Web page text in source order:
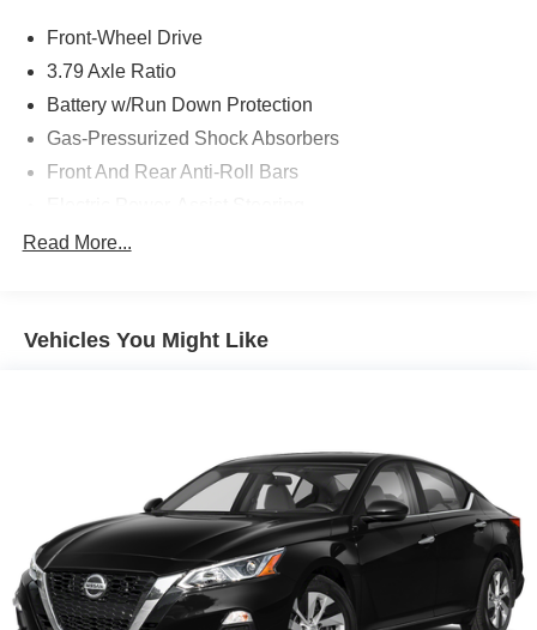
Front-Wheel Drive
3.79 Axle Ratio
Battery w/Run Down Protection
Gas-Pressurized Shock Absorbers
Front And Rear Anti-Roll Bars
13.2 Gal. Fuel Tank
Torsion Beam Rear Suspension w/Coil Springs
Read More...
Vehicles You Might Like